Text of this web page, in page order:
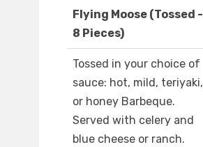
Flying Moose (Tossed -
8 Pieces)
Tossed in your choice of
sauce: hot, mild, teriyaki,
or honey Barbeque.
Served with celery and
blue cheese or ranch.